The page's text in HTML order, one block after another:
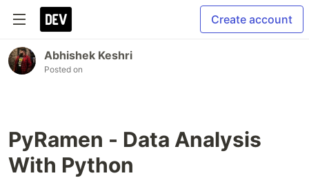
Create account
Abhishek Keshri
Posted on
PyRamen - Data Analysis
With Python